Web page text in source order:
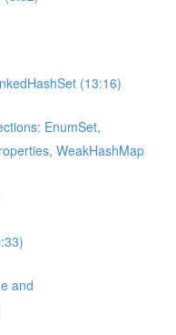
(13:16)
EnumSet,
WeakHashMap
and